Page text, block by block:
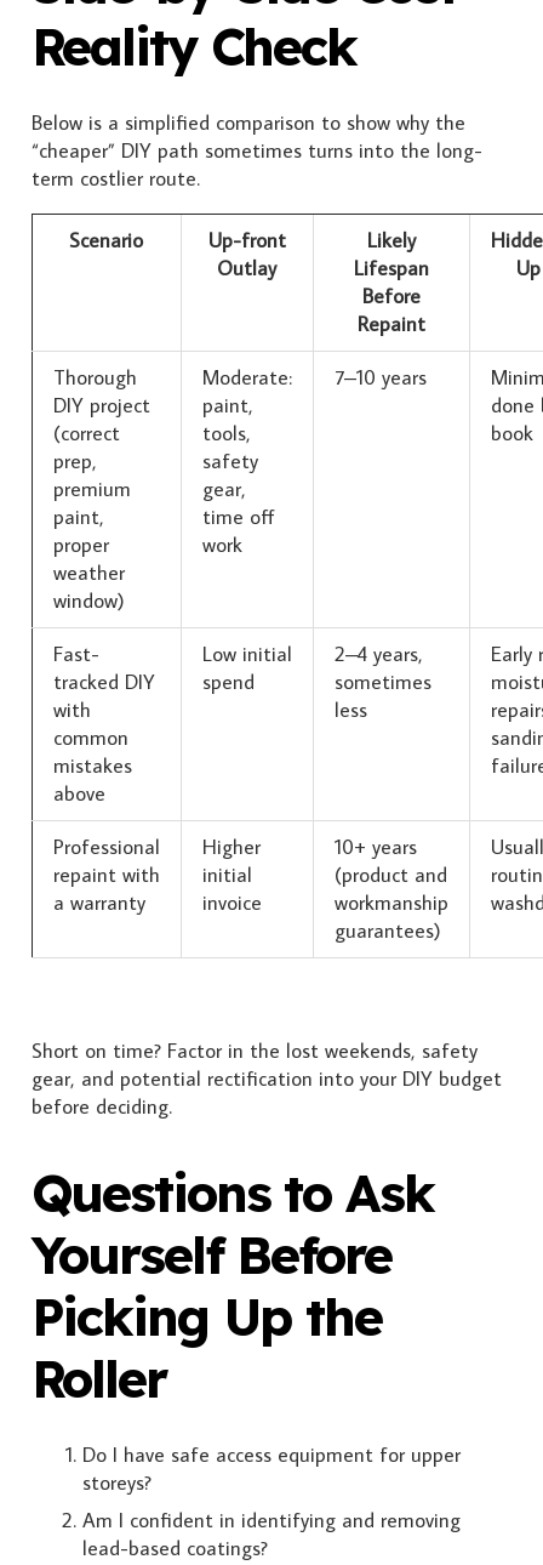
Reality Check
Below is a simplified comparison to show why the
“cheaper” DIY path sometimes turns into the long-
term costlier route.
Scenario
Up-front
Outlay
Likely
Lifespan
Before
Repaint
Thorough
DIY project
(correct
prep,
premium
paint,
proper
weather
window)
Moderate:
paint,
tools,
safety
gear,
time off
work
7–10 years
done
book
Fast-
tracked DIY
with
common
mistakes
above
Low initial
spend
2–4 years,
sometimes
less
Early
Professional
repaint with
a warranty
Higher
initial
invoice
10+ years
(product and
workmanship
guarantees)
Short on time? Factor in the lost weekends, safety
gear, and potential rectification into your DIY budget
before deciding.
Questions to Ask
Yourself Before
Picking Up the
Roller
Do I have safe access equipment for upper
storeys?
Am I confident in identifying and removing
lead-based coatings?